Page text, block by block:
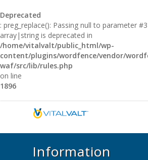
Deprecated
: preg_replace(): Passing null to parameter
array|string is deprecated in
/home/vitalvalt/public_html/wp-
content/plugins/wordfence/vendor/
waf/src/lib/rules.php
on line
1896
Information